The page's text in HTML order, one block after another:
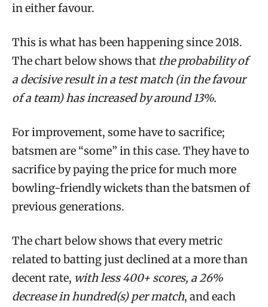
in either favour.
This is what has been happening since 2018.
The chart below shows that the probability of
a decisive result in a test match (in the favour
of a team) has increased by around 13%.
For improvement, some have to sacrifice;
batsmen are “some” in this case. They have to
sacrifice by paying the price for much more
bowling-friendly wickets than the batsmen of
previous generations.
The chart below shows that every metric
related to batting just declined at a more than
decent rate, with less 400+ scores, a 26%
decrease in hundred(s) per match, and each